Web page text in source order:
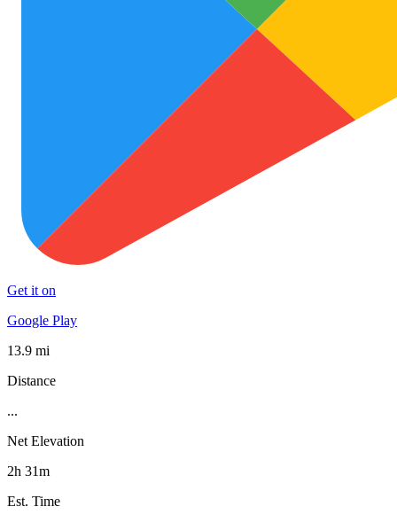
Get it on
Google Play
13.9 mi
Distance
...
Net Elevation
2h 31m
Est. Time